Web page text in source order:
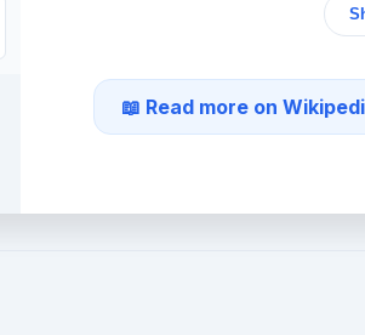
📖 Read more on